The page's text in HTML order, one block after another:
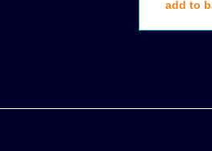
add to